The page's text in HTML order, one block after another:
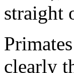
straight
clearly